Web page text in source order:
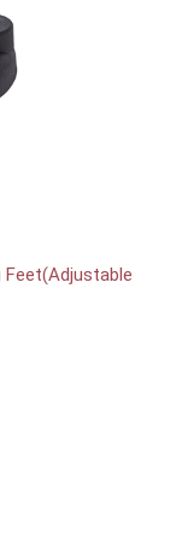
Feet(Adjustable